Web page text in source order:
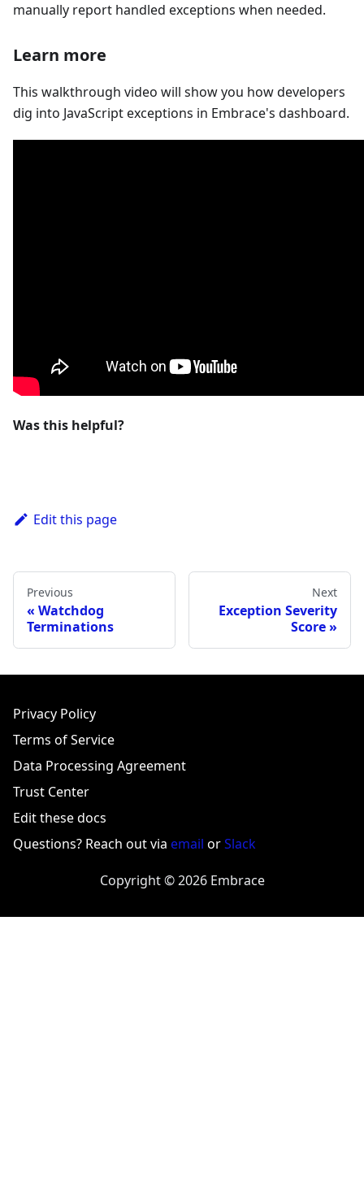
manually report handled exceptions when needed.
Learn more
This walkthrough video will show you how developers
dig into JavaScript exceptions in Embrace's dashboard.
Was this helpful?
Edit this page
Previous
Watchdog
Terminations
Next
Exception Severity
Score
Privacy Policy
Terms of Service
Data Processing Agreement
Trust Center
Edit these docs
Questions? Reach out via email orSlack
Copyright © 2026 Embrace